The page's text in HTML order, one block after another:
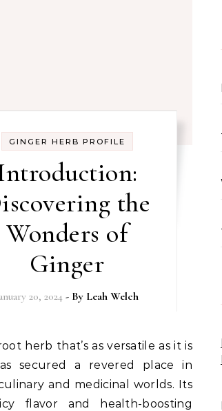
GINGER HERB PROFILE
the
Wonders of
Ginger
20, 2024 - By Leah Welch
secured a revered place in
and medicinal worlds. Its
flavor and health-boosting